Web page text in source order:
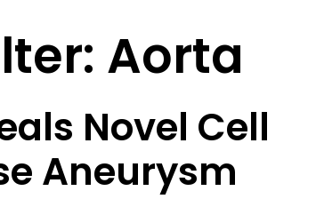
Aorta
Novel Cell
Aneurysm